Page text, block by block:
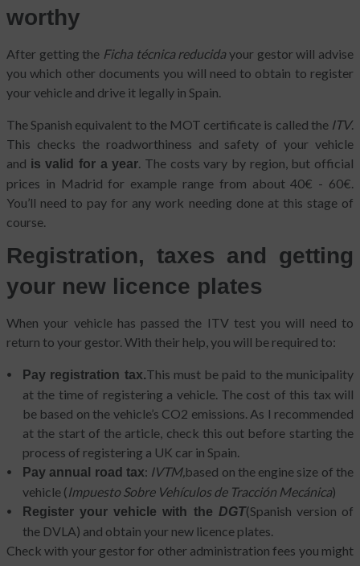
worthy
After getting the Ficha técnica reducidayour gestor will advise
you which other documents you will need to obtain to register
your vehicle and drive it legally in Spain.
The Spanish equivalent to the MOT certificate is called the ITV.
This checks the roadworthiness and safety of your vehicle
and is valid for a year. The costs vary by region, but official
prices in Madrid for example range from about 40€ - 60€.
You’ll need to pay for any work needing done at this stage of
course.
Registration, taxes and getting
your new licence plates
When your vehicle has passed the ITV test you will need to
return to your gestor. With their help, you will be required to:
Pay registration tax.This must be paid to the municipality
at the time of registering a vehicle. The cost of this tax will
be based on the vehicle’s CO2 emissions. As I recommended
at the start of the article, check this out before starting the
process of registering a UK car in Spain.
Pay annual road tax: IVTM,based on the engine size of the
vehicle (Impuesto Sobre Vehículos de Tracción Mecánica)
Register your vehicle with the DGT(Spanish version of
the DVLA) and obtain your new licence plates.
Check with your gestor for other administration fees you might